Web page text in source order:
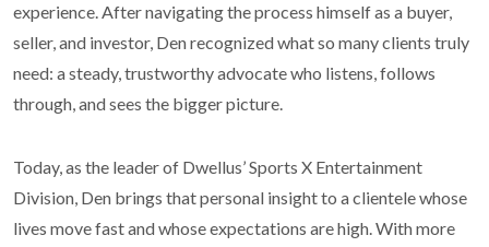
experience. After navigating the process himself as a buyer,
seller, and investor, Den recognized what so many clients truly
need: a steady, trustworthy advocate who listens, follows
through, and sees the bigger picture.
Today, as the leader of Dwellus’ Sports X Entertainment
Division, Den brings that personal insight to a clientele whose
lives move fast and whose expectations are high. With more